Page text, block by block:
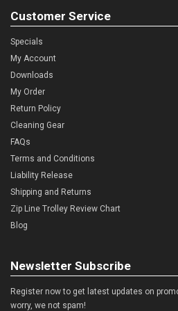
Customer Service
Specials
My Account
Downloads
My Order
Return Policy
Cleaning Gear
FAQs
Terms and Conditions
Liability Release
Shipping and Returns
Zip Line Trolley Review Chart
Blog
Newsletter Subscribe
Register now to get latest updates on
worry, we not spam!